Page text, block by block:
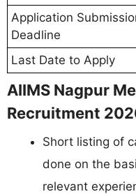
Application
Deadline
Last Date to Apply
AIIMS Nagpur
Recruitment
Short listing of
done on the
relevant